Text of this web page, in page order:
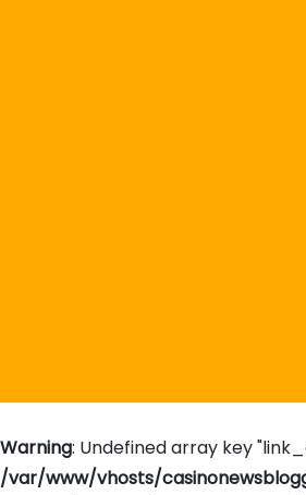
Warning: Undefined array key
/var/www/vhosts/